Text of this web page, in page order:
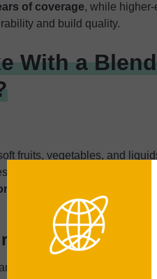
of coverage, while
and build quality.
With a
fruits, vegetables, and
and other blended drinks.
chilled beverages
and Dough
pulse settings,
combos